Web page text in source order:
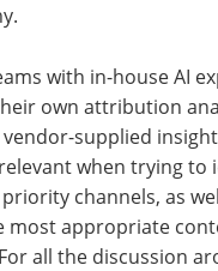
with in-house AI
own attribution
supplied
when trying to
channels, as
most appropriate
all the discussion